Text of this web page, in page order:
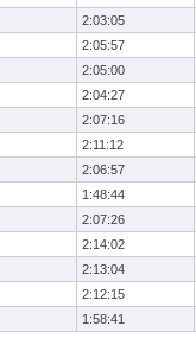
2:03:05
2:05:57
2:05:00
2:04:27
2:07:16
2:11:12
2:06:57
1:48:44
2:07:26
2:14:02
2:13:04
2:12:15
1:58:41